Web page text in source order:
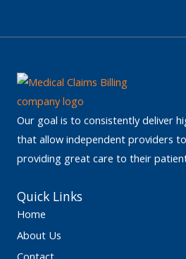
Our goal is to consistently deliver
that allow independent providers
providing great care to their
Quick Links
Home
About Us